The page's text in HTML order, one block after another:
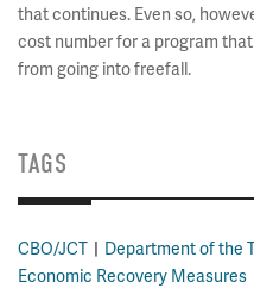
that continues. Even so,
cost number for a program
from going into freefall.
TAGS
CBO/JCT
Department of the
Economic Recovery Measures